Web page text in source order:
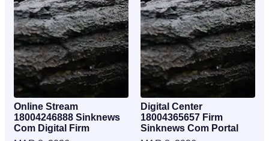
Online Stream
18004246888 Sinknews
Com Digital Firm
Digital Center
18004365657 Firm
Sinknews Com Portal